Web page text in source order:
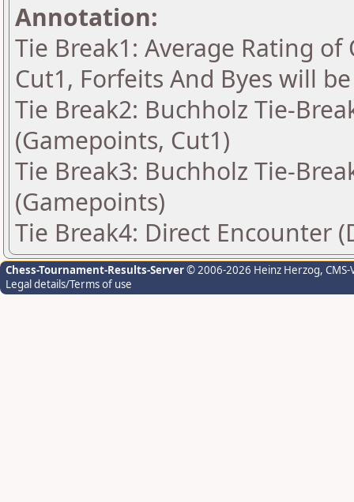
Annotation:
Tie Break1: Average Rating of
Cut1, Forfeits And Byes will
Tie Break2: Buchholz Tie-
(Gamepoints, Cut1)
Tie Break3: Buchholz Tie-
(Gamepoints)
Tie Break4: Direct Encounter
Chess-Tournament-Results-Server© 2006-2026 Heinz Herzog,
Legal details/Terms of use